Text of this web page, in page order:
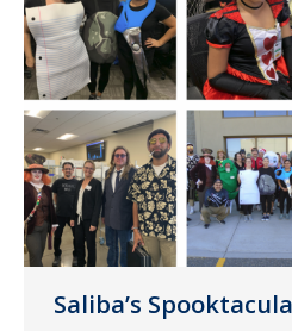
Saliba’s